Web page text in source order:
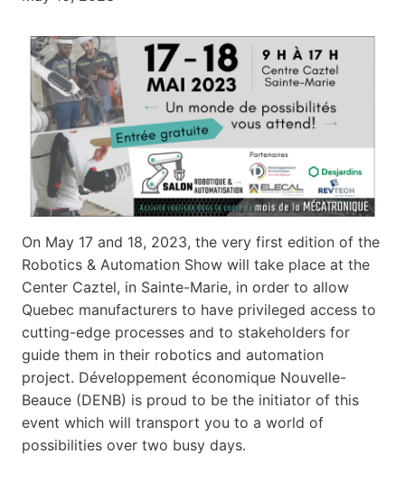
On May 17 and 18, 2023, the very first edition of the
Robotics & Automation Show will take place at the
Center Caztel, in Sainte-Marie, in order to allow
Quebec manufacturers to have privileged access to
cutting-edge processes and to stakeholders for
guide them in their robotics and automation
project. Développement économique Nouvelle-
Beauce (DENB) is proud to be the initiator of this
event which will transport you to a world of
possibilities over two busy days.